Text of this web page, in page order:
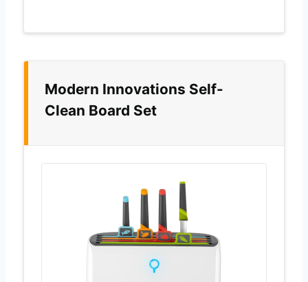
Modern Innovations Self-
Clean Board Set